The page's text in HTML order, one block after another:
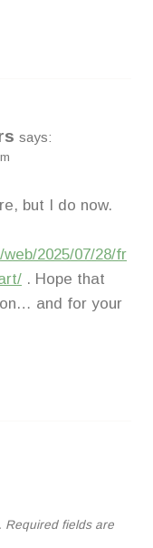
says:
but I do now.
2025/07/28/fr
. Hope that
and for your
Required fields are